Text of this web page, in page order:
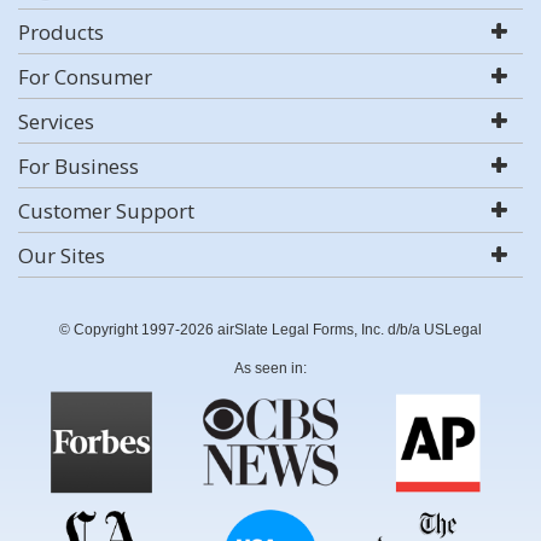
Products
For Consumer
Services
For Business
Customer Support
Our Sites
© Copyright 1997-2026 airSlate Legal Forms, Inc. d/b/a USLegal
As seen in: